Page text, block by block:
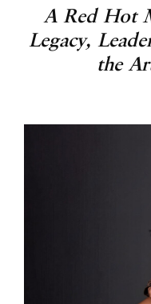
A Red Hot
Legacy,
the